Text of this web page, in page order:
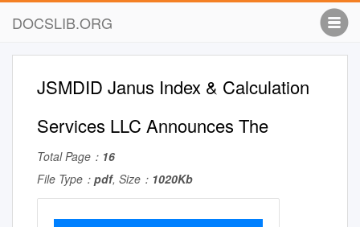
DOCSLIB.ORG
JSMDID Janus Index & Calculation
Services LLC Announces The
Total Page： 16
File Type： pdf, Size： 1020Kb